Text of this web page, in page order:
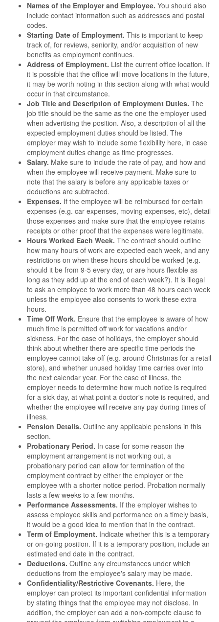
Names of the Employer and Employee. You should also
include contact information such as addresses and postal
codes.
Starting Date of Employment. This is important to keep
track of, for reviews, seniority, and/or acquisition of new
benefits as employment continues.
Address of Employment. List the current office location. If
it is possible that the office will move locations in the future,
it may be worth noting in this section along with what would
occur in that circumstance.
Job Title and Description of Employment Duties. The
job title should be the same as the one the employer used
when advertising the position. Also, a description of all the
expected employment duties should be listed. The
employer may wish to include some flexibility here, in case
employment duties change as time progresses.
Salary. Make sure to include the rate of pay, and how and
when the employee will receive payment. Make sure to
note that the salary is before any applicable taxes or
deductions are subtracted.
Expenses. If the employee will be reimbursed for certain
expenses (e.g. car expenses, moving expenses, etc), detail
those expenses and make sure that the employee retains
receipts or other proof that the expenses were legitimate.
Hours Worked Each Week. The contract should outline
how many hours of work are expected each week, and any
restrictions on when these hours should be worked (e.g.
should it be from 9-5 every day, or are hours flexible as
long as they add up at the end of each week?). It is illegal
to ask an employee to work more than 48 hours each week
unless the employee also consents to work these extra
hours.
Time Off Work. Ensure that the employee is aware of how
much time is permitted off work for vacations and/or
sickness. For the case of holidays, the employer should
think about whether there are specific time periods the
employee cannot take off (e.g. around Christmas for a retail
store), and whether unused holiday time carries over into
the next calendar year. For the case of illness, the
employer needs to determine how much notice is required
for a sick day, at what point a doctor's note is required, and
whether the employee will receive any pay during times of
illness.
Pension Details. Outline any applicable pensions in this
section.
Probationary Period. In case for some reason the
employment arrangement is not working out, a
probationary period can allow for termination of the
employment contract by either the employer or the
employee with a shorter notice period. Probation normally
lasts a few weeks to a few months.
Performance Assessments. If the employer wishes to
assess employee skills and performance on a timely basis,
it would be a good idea to mention that in the contract.
Term of Employment. Indicate whether this is a temporary
or on-going position. If it is a temporary position, include an
estimated end date in the contract.
Deductions. Outline any circumstances under which
deductions from the employee's salary may be made.
Confidentiality/Restrictive Covenants. Here, the
employer can protect its important confidential information
by stating things that the employee may not disclose. In
addition, the employer can add a non-compete clause to